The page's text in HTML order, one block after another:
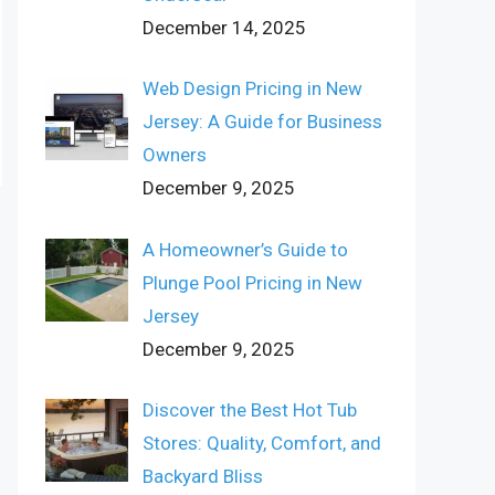
December 14, 2025
Web Design Pricing in New
Jersey: A Guide for Business
Owners
December 9, 2025
A Homeowner’s Guide to
Plunge Pool Pricing in New
Jersey
December 9, 2025
Discover the Best Hot Tub
Stores: Quality, Comfort, and
Backyard Bliss